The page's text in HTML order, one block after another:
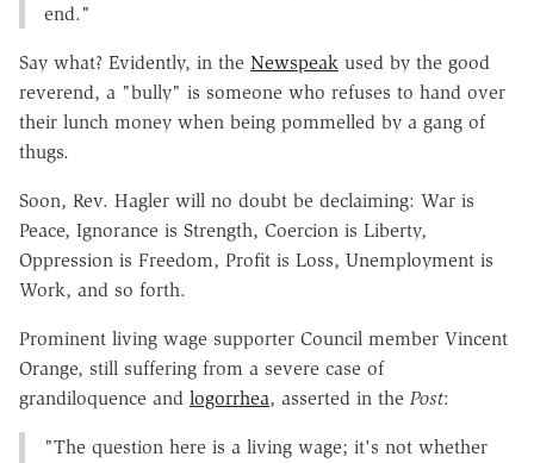
end."
Say what? Evidently, in the Newspeak used by the good
reverend, a "bully" is someone who refuses to hand over
their lunch money when being pommelled by a gang of
thugs.
Soon, Rev. Hagler will no doubt be declaiming: War is
Peace, Ignorance is Strength, Coercion is Liberty,
Oppression is Freedom, Profit is Loss, Unemployment is
Work, and so forth.
Prominent living wage supporter Council member Vincent
Orange, still suffering from a severe case of
grandiloquence and logorrhea, asserted in the Post:
"The question here is a living wage; it's not whether